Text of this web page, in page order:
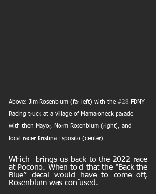
Above: Jim Rosenblum (far left) with the #28 FDNY
Racing truck at a village of Mamaroneck parade
with then Mayor, Norm Rosenblum (right), and
local racer Kristina Esposito (center)
Which  brings us back to the 2022 race
at Pocono. When told that the “Back the
Blue” decal would have to come off,
Rosenblum was confused.